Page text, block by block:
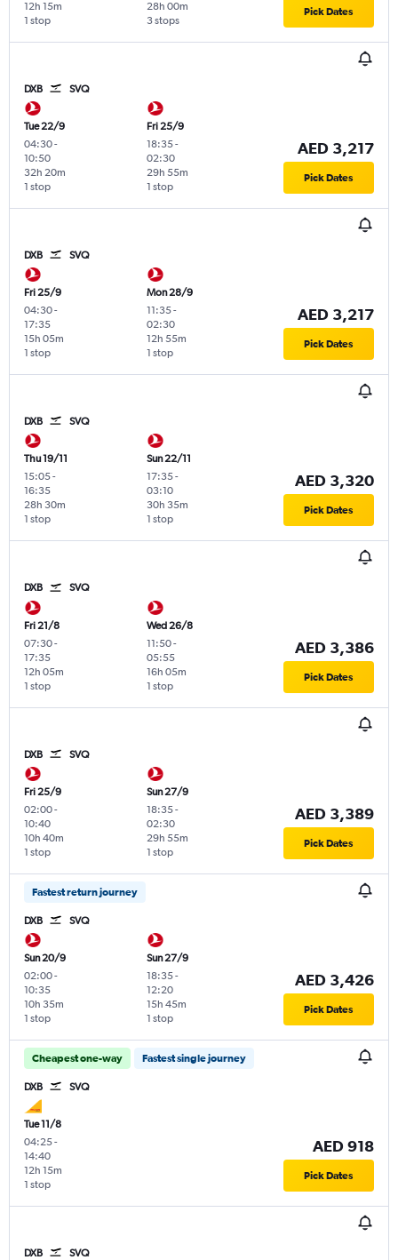
1 stop
12h 15m
3 stops
28h 00m Pick Dates
DXB SVQ
Tue 22/9
04:30-
10:50
1 stop
32h 20m
Fri 25/9
18:35-
02:30
1 stop
29h 55m
AED 3,217
Pick Dates
DXB SVQ
Fri 25/9
04:30-
17:35
1 stop
15h 05m
Mon 28/9
11:35-
02:30
1 stop
12h 55m
AED 3,217
Pick Dates
DXB SVQ
Thu 19/11
15:05-
16:35
1 stop
28h 30m
Sun 22/11
17:35-
03:10
1 stop
30h 35m
AED 3,320
Pick Dates
DXB SVQ
Fri 21/8
07:30-
17:35
1 stop
12h 05m
Wed 26/8
11:50-
05:55
1 stop
16h 05m
AED 3,386
Pick Dates
DXB SVQ
Fri 25/9
02:00-
10:40
1 stop
10h 40m
Sun 27/9
18:35-
02:30
1 stop
29h 55m
AED 3,389
Pick Dates
Fastest return journey
DXB SVQ
Sun 20/9
02:00-
10:35
1 stop
10h 35m
Sun 27/9
18:35-
12:20
1 stop
15h 45m
AED 3,426
Pick Dates
Cheapest one-way Fastest single journey
DXB SVQ
Tue 11/8
04:25-
14:40
1 stop
12h 15m
AED 918
Pick Dates
DXB SVQ